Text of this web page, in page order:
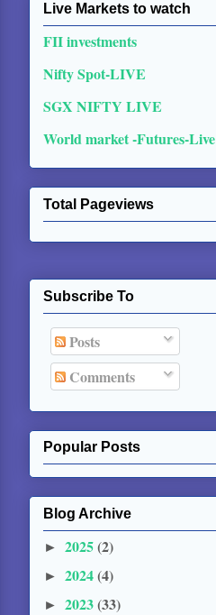
Live Markets to watch
FII investments
Nifty Spot-LIVE
SGX NIFTY LIVE
World market -Futures-Live
Total Pageviews
Subscribe To
Posts
Comments
Popular Posts
Blog Archive
► 2025(2)
► 2024(4)
► 2023(33)